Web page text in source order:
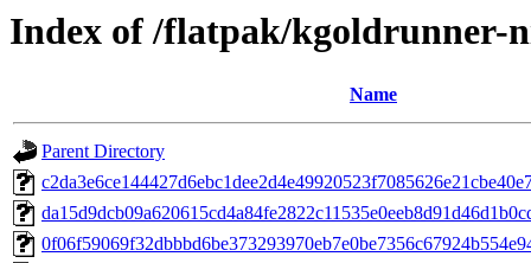
Index of /flatpak/kgoldrunner-
Name
Parent Directory